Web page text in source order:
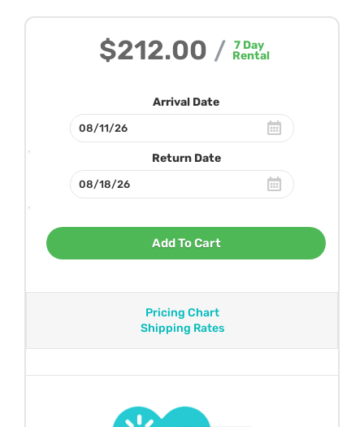
$212.00 / 7Day
Rental
Arrival Date
Return Date
Add To Cart
Pricing Chart
Shipping Rates